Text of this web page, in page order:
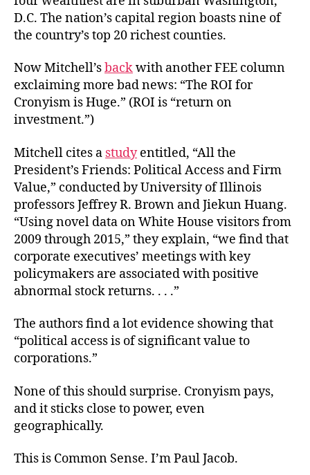
D.C. The nation’s capital region boasts nine of
the country’s top 20 richest counties.
Now Mitchell’sbackwith another FEE column
exclaiming more bad news: “The ROI for
Cronyism is Huge.” (ROI is “return on
investment.”)
Mitchell cites a studyentitled, “All the
President’s Friends: Political Access and Firm
Value,” conducted byUniversity of Illinois
professorsJeffrey R. Brown and Jiekun Huang.
“Using novel data on White House visitors from
2009 through 2015,” they explain, “we find that
corporate executives’ meetings with key
policymakers are associated with positive
abnormal stock returns. . . .”
The authors find a lot evidence showing that
“political access is of significant value to
corporations.”
None of this should surprise. Cronyism pays,
and it sticks close to power, even
geographically.
This is Common Sense. I’m Paul Jacob.